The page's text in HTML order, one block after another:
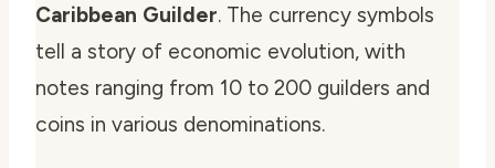
Caribbean Guilder. The currency symbols
tell a story of economic evolution, with
notes ranging from 10 to 200 guilders and
coins in various denominations.